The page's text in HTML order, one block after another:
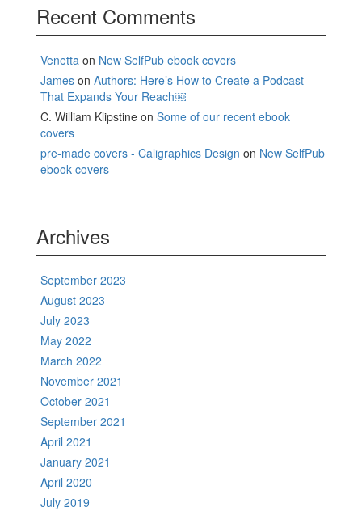
Recent Comments
Venetta on New SelfPub ebook covers
James on Authors: Here’s How to Create a Podcast
That Expands Your Reach￼
C. William Klipstine on Some of our recent ebook
covers
pre-made covers - Caligraphics Design on New SelfPub
ebook covers
Archives
September 2023
August 2023
July 2023
May 2022
March 2022
November 2021
October 2021
September 2021
April 2021
January 2021
April 2020
July 2019